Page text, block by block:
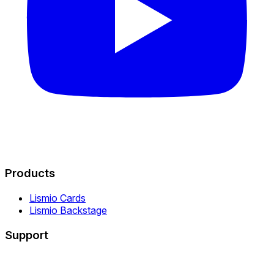
Products
Lismio Cards
Lismio Backstage
Support